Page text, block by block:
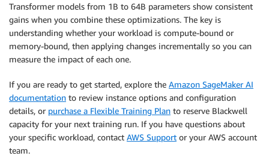
Transformer models from 1B to 64B parameters show consistent
gains when you combine these optimizations. The key is
understanding whether your workload is compute-bound or
memory-bound, then applying changes incrementally so you can
measure the impact of each one.
If you are ready to get started, explore the Amazon SageMaker AI
documentation to review instance options and configuration
details, or purchase a Flexible Training Plan to reserve Blackwell
capacity for your next training run. If you have questions about
your specific workload, contact AWS Support or your AWS account
team.